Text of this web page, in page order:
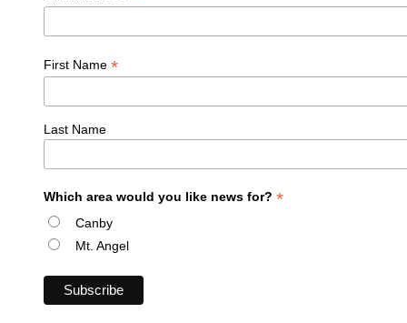
First Name *
Last Name
Which area would you like news for? *
Canby
Mt. Angel